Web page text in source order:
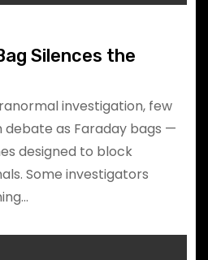
Silences the
investigation, few
debate as Faraday bags —
designed to block
Some investigators